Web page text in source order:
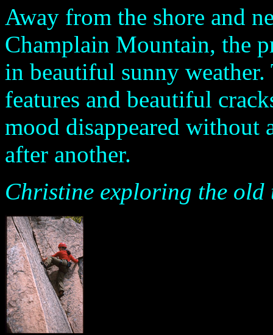
Away from the shore and
Champlain Mountain, the
in beautiful sunny
features and beautiful
mood disappeared without
after another.
Christine exploring the old